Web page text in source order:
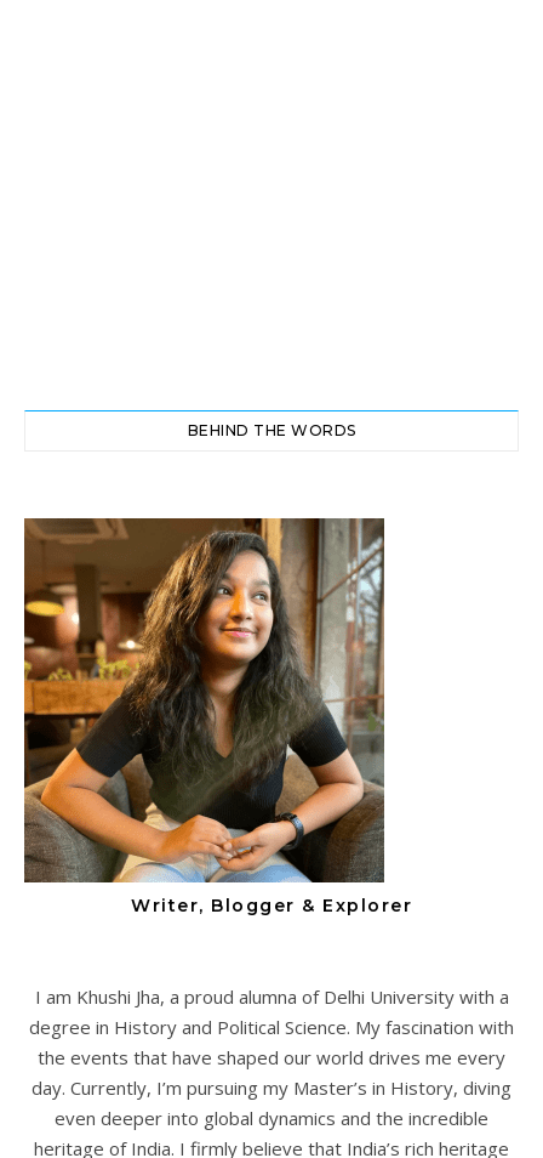
BEHIND THE WORDS
Writer, Blogger & Explorer
I am Khushi Jha, a proud alumna of Delhi University with a
degree in History and Political Science. My fascination with
the events that have shaped our world drives me every
day. Currently, I’m pursuing my Master’s in History, diving
even deeper into global dynamics and the incredible
heritage of India. I firmly believe that India’s rich heritage